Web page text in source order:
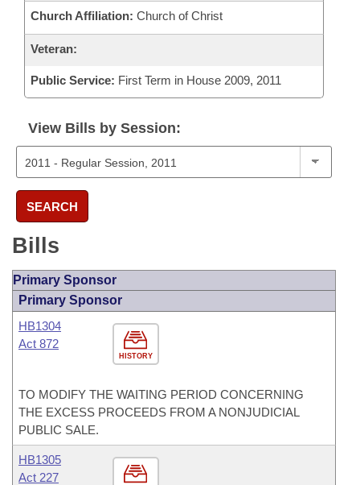
Church Affiliation: Church of Christ
Veteran:
Public Service: First Term in House 2009, 2011
View Bills by Session:
SEARCH
Bills
Primary Sponsor
Primary Sponsor
HISTORY
HB1304
Act 872
TO MODIFY THE WAITING PERIOD CONCERNING
THE EXCESS PROCEEDS FROM A NONJUDICIAL
PUBLIC SALE.
HB1305
Act 227